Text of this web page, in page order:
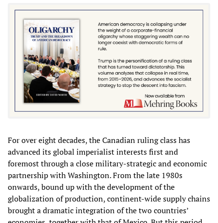
For over eight decades, the Canadian ruling class has
advanced its global imperialist interests first and
foremost through a close military-strategic and economic
partnership with Washington. From the late 1980s
onwards, bound up with the development of the
globalization of production, continent-wide supply chains
brought a dramatic integration of the two countries’